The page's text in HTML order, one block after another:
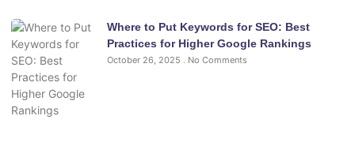
Where to Put Keywords for SEO: Best
Practices for Higher Google Rankings
October 26, 2025 No Comments